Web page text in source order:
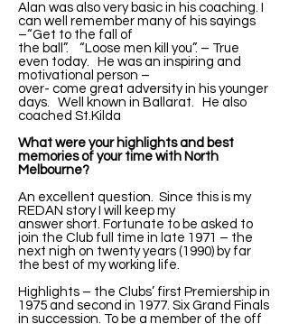
Alan was also very basic in his coaching. I
can well remember many of his sayings
–“Get to the fall of
the ball”. “Loose men kill you”. – True
even today. He was an inspiring and
motivational person –
over- come great adversity in his younger
days. Well known in Ballarat. He also
coached St.Kilda
What were your highlights and best
memories of your time with North
Melbourne?
An excellent question. Since this is my
REDAN story I will keep my
answer short. Fortunate to be asked to
join the Club full time in late 1971 – the
next nigh on twenty years (1990) by far
the best of my working life.
Highlights – the Clubs’ first Premiership in
1975 and second in 1977. Six Grand Finals
in succession. To be a member of the off